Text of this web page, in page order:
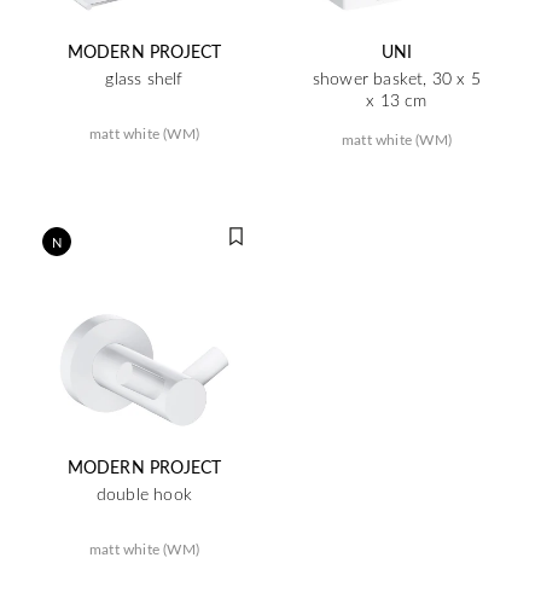
MODERN PROJECT
glass shelf
matt white (WM)
UNI
shower basket, 30 x 5
x 13 cm
matt white (WM)
N
MODERN PROJECT
double hook
matt white (WM)